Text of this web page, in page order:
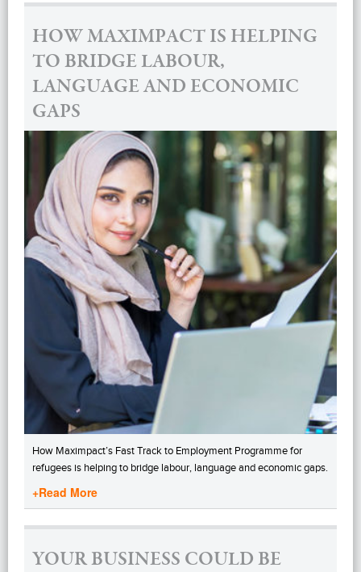
HOW MAXIMPACT IS HELPING
TO BRIDGE LABOUR,
LANGUAGE AND ECONOMIC
GAPS
How Maximpact’s Fast Track to Employment Programme for
refugees is helping to bridge labour, language and economic gaps.
+Read More
YOUR BUSINESS COULD BE